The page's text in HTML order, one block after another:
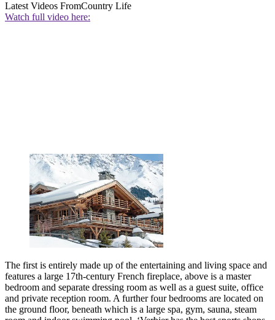
Latest Videos FromCountry Life
Watch full video here:
The first is entirely made up of the entertaining and living space and
features a large 17th-century French fireplace, above is a master
bedroom and separate dressing room as well as a guest suite, office
and private reception room. A further four bedrooms are located on
the ground floor, beneath which is a large spa, gym, sauna, steam